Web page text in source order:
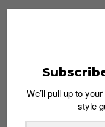
We’ll pull up to
style